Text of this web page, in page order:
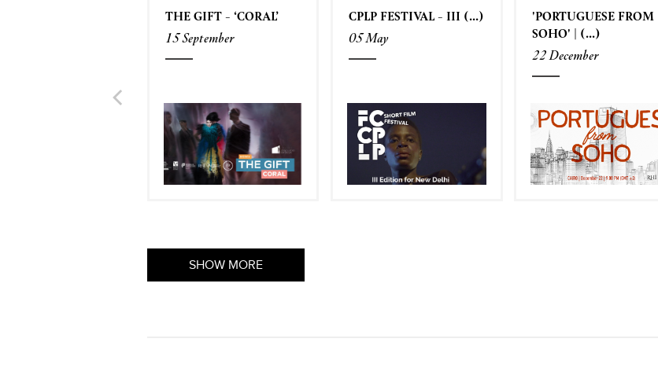
THE GIFT - ‘CORAL’
15 September
CPLP FESTIVAL - III (...)
05 May
'PORTUGUESE FROM
SOHO' | (...)
22 December
SHOW MORE